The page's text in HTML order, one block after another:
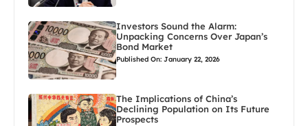
Investors Sound the Alarm:
Unpacking Concerns Over Japan’s
Bond Market
Published On: January 22, 2026
The Implications of China’s
Declining Population on Its Future
Prospects